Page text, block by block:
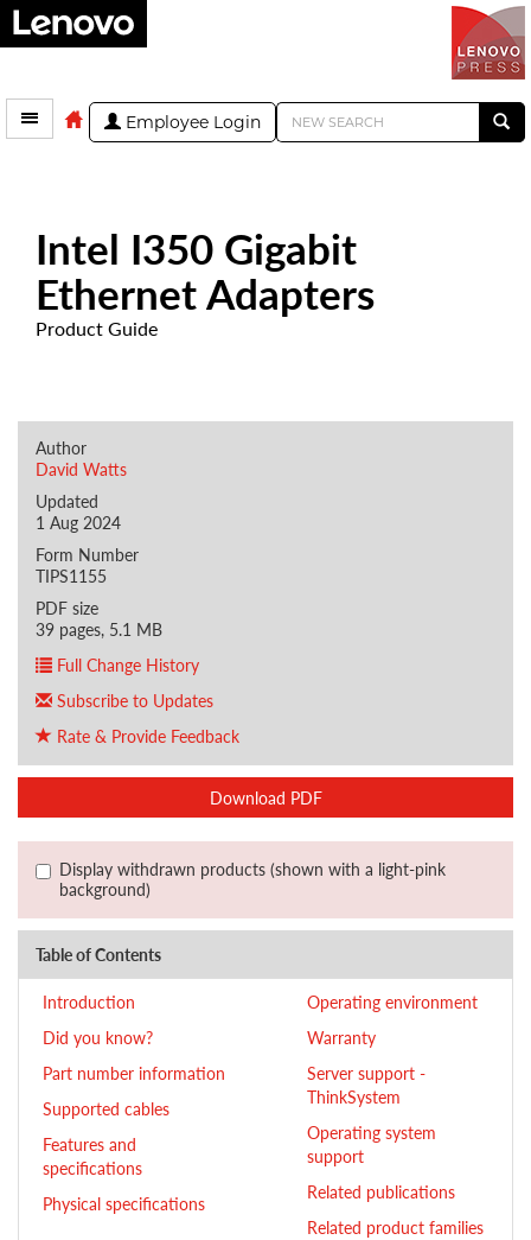
Employee Login
Intel I350 Gigabit
Ethernet Adapters
Product Guide
Author
David Watts
Updated
1 Aug 2024
Form Number
TIPS1155
PDF size
39 pages, 5.1 MB
Full Change History
Subscribe to Updates
Rate & Provide Feedback
Download PDF
Display withdrawn products (shown with a light-pink
background)
Table of Contents
Introduction
Did you know?
Part number information
Supported cables
Features and
specifications
Physical specifications
Operating environment
Warranty
Server support -
ThinkSystem
Operating system
support
Related publications
Related product families